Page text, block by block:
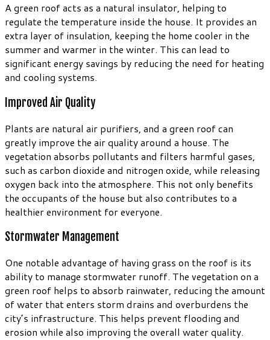
A green roof acts as a natural insulator, helping to
regulate the temperature inside the house. It provides an
extra layer of insulation, keeping the home cooler in the
summer and warmer in the winter. This can lead to
significant energy savings by reducing the need for heating
and cooling systems.
Improved Air Quality
Plants are natural air purifiers, and a green roof can
greatly improve the air quality around a house. The
vegetation absorbs pollutants and filters harmful gases,
such as carbon dioxide and nitrogen oxide, while releasing
oxygen back into the atmosphere. This not only benefits
the occupants of the house but also contributes to a
healthier environment for everyone.
Stormwater Management
One notable advantage of having grass on the roof is its
ability to manage stormwater runoff. The vegetation on a
green roof helps to absorb rainwater, reducing the amount
of water that enters storm drains and overburdens the
city’s infrastructure. This helps prevent flooding and
erosion while also improving the overall water quality.